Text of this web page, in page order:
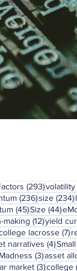
(293)293
volatility
(236)236 posts
size (234)
(45)45 posts
Size (44)44
making (12)12 posts
yield
lacrosse (7)7
narratives (4)4
(3)3 posts
asset
market (3)3 posts
college